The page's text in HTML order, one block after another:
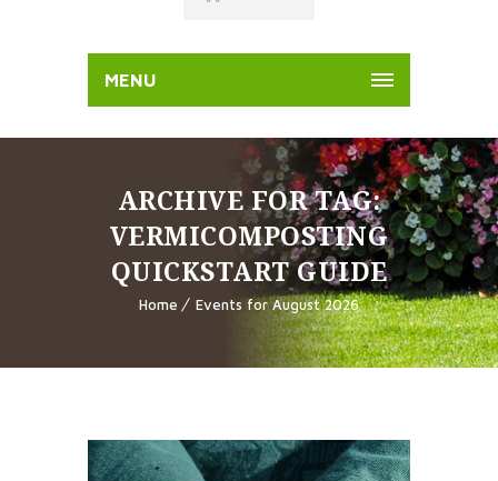
MENU
ARCHIVE FOR TAG:
VERMICOMPOSTING
QUICKSTART GUIDE
Home Events for August 2026